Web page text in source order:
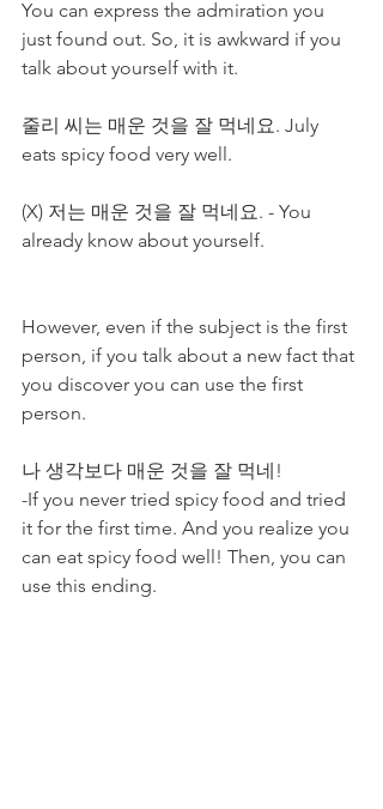
You can express the admiration you
just found out. So, it is awkward if you
talk about yourself with it.
줄리 씨는 매운 것을 잘 먹네요. July
eats spicy food very well.
(X) 저는 매운 것을 잘 먹네요. - You
already know about yourself.
However, even if the subject is the first
person, if you talk about a new fact that
you discover you can use the first
person.
나 생각보다 매운 것을 잘 먹네!
-If you never tried spicy food and tried
it for the first time. And you realize you
can eat spicy food well! Then, you can
use this ending.